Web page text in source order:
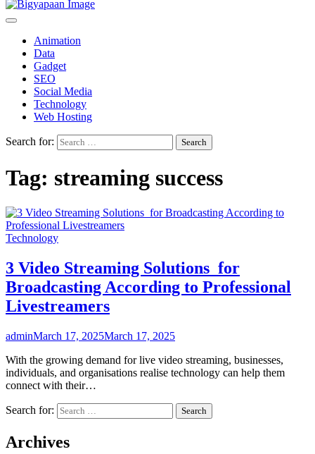
Animation
Data
Gadget
SEO
Social Media
Technology
Web Hosting
Search for:
Tag: streaming success
Technology
3 Video Streaming Solutions for
Broadcasting According to Professional
Livestreamers
adminMarch 17, 2025March 17, 2025
With the growing demand for live video streaming, businesses,
individuals, and organisations realise technology can help them
connect with their…
Search for:
Archives